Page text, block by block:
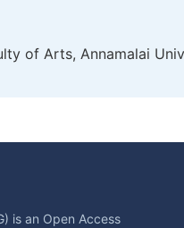
of Arts, Annamalai
is an Open Access